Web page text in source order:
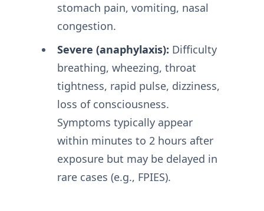
stomach pain, vomiting, nasal
congestion.
Severe (anaphylaxis): Difficulty
breathing, wheezing, throat
tightness, rapid pulse, dizziness,
loss of consciousness.
Symptoms typically appear
within minutes to 2 hours after
exposure but may be delayed in
rare cases (e.g., FPIES).